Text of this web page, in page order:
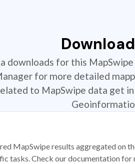
downloads for this
for more detailed
to MapSwipe data
MapSwipe results aggregated on
tasks. Check our documentation